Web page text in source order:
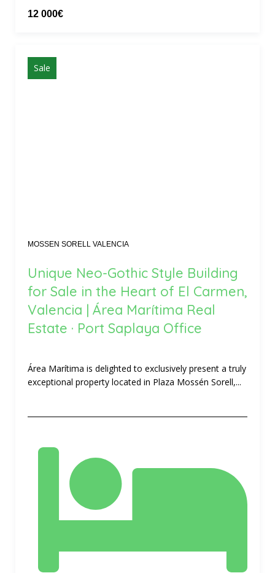
12 000€
Sale
MOSSEN SORELL VALENCIA
Unique Neo-Gothic Style Building
for Sale in the Heart of El Carmen,
Valencia | Área Marítima Real
Estate · Port Saplaya Office
Área Marítima is delighted to exclusively present a truly
exceptional property located in Plaza Mossén Sorell,...